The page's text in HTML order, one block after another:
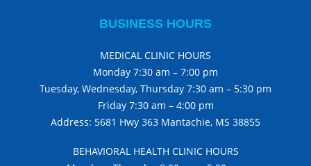
BUSINESS HOURS
MEDICAL CLINIC HOURS
Monday 7:30 am – 7:00 pm
Tuesday, Wednesday, Thursday 7:30 am – 5:30 pm
Friday 7:30 am – 4:00 pm
Address: 5681 Hwy 363 Mantachie, MS 38855
BEHAVIORAL HEALTH CLINIC HOURS